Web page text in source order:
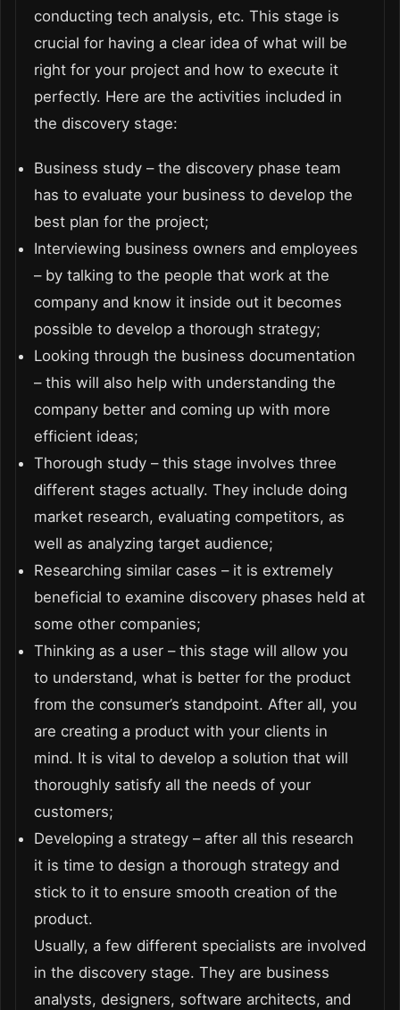
conducting tech analysis, etc. This stage is
crucial for having a clear idea of what will be
right for your project and how to execute it
perfectly. Here are the activities included in
the discovery stage:
Business study – the discovery phase team
has to evaluate your business to develop the
best plan for the project;
Interviewing business owners and employees
– by talking to the people that work at the
company and know it inside out it becomes
possible to develop a thorough strategy;
Looking through the business documentation
– this will also help with understanding the
company better and coming up with more
efficient ideas;
Thorough study – this stage involves three
different stages actually. They include doing
market research, evaluating competitors, as
well as analyzing target audience;
Researching similar cases – it is extremely
beneficial to examine discovery phases held at
some other companies;
Thinking as a user – this stage will allow you
to understand, what is better for the product
from the consumer’s standpoint. After all, you
are creating a product with your clients in
mind. It is vital to develop a solution that will
thoroughly satisfy all the needs of your
customers;
Developing a strategy – after all this research
it is time to design a thorough strategy and
stick to it to ensure smooth creation of the
product.
Usually, a few different specialists are involved
in the discovery stage. They are business
analysts, designers, software architects, and